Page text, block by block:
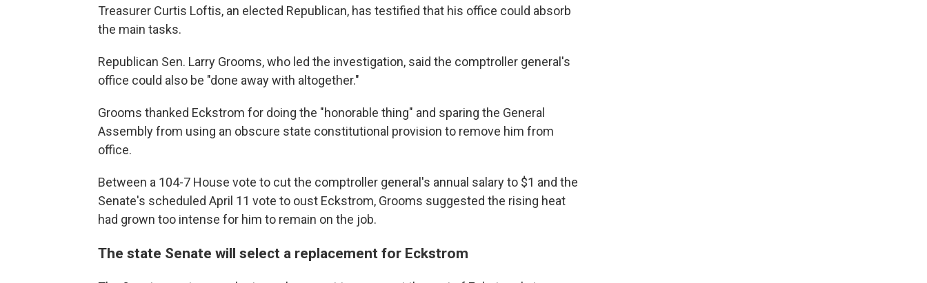
Treasurer Curtis Loftis, an elected Republican, has testified that his office could absorb
the main tasks.
Republican Sen. Larry Grooms, who led the investigation, said the comptroller general's
office could also be "done away with altogether."
Grooms thanked Eckstrom for doing the "honorable thing" and sparing the General
Assembly from using an obscure state constitutional provision to remove him from
office.
Between a 104-7 House vote to cut the comptroller general's annual salary to $1 and the
Senate's scheduled April 11 vote to oust Eckstrom, Grooms suggested the rising heat
had grown too intense for him to remain on the job.
The state Senate will select a replacement for Eckstrom